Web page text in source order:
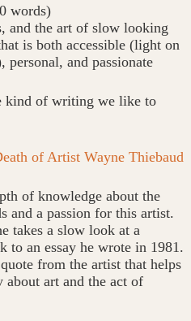
words)
and the art of slow looking
is both accessible (light on
personal, and passionate
kind of writing we like to
of Artist Wayne Thiebaud
of knowledge about the
and a passion for this artist.
takes a slow look at a
to an essay he wrote in 1981.
from the artist that helps
about art and the act of